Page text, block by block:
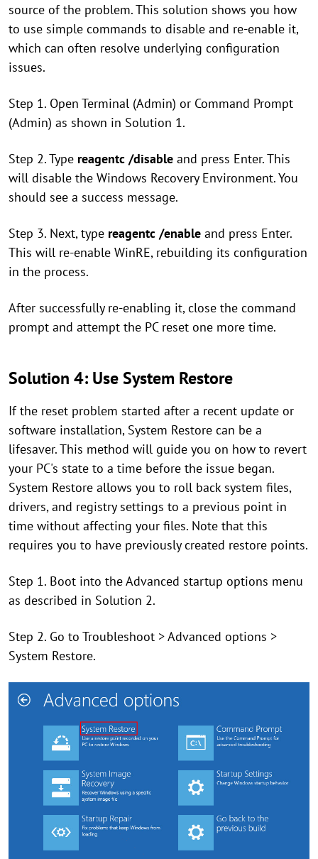
source of the problem. This solution shows you how
to use simple commands to disable and re-enable it,
which can often resolve underlying configuration
issues.
Step 1. Open Terminal (Admin) or Command Prompt
(Admin) as shown in Solution 1.
Step 2. Type reagentc /disable and press Enter. This
will disable the Windows Recovery Environment. You
should see a success message.
Step 3. Next, type reagentc /enable and press Enter.
This will re-enable WinRE, rebuilding its configuration
in the process.
After successfully re-enabling it, close the command
prompt and attempt the PC reset one more time.
Solution 4: Use System Restore
If the reset problem started after a recent update or
software installation, System Restore can be a
lifesaver. This method will guide you on how to revert
your PC's state to a time before the issue began.
System Restore allows you to roll back system files,
drivers, and registry settings to a previous point in
time without affecting your files. Note that this
requires you to have previously created restore points.
Step 1. Boot into the Advanced startup options menu
as described in Solution 2.
Step 2. Go to Troubleshoot > Advanced options >
System Restore.